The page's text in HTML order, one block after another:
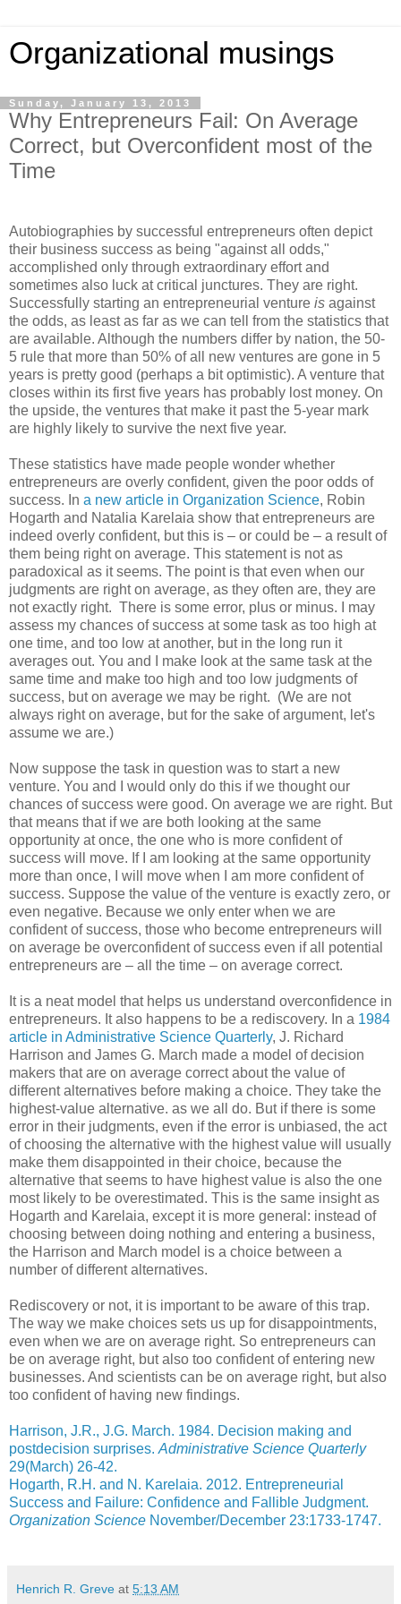
Organizational musings
Sunday, January 13, 2013
Why Entrepreneurs Fail: On Average
Correct, but Overconfident most of the
Time
Autobiographies by successful entrepreneurs often depict
their business success as being "against all odds,"
accomplished only through extraordinary effort and
sometimes also luck at critical junctures. They are right.
Successfully starting an entrepreneurial venture is against
the odds, as least as far as we can tell from the statistics that
are available. Although the numbers differ by nation, the 50-
5 rule that more than 50% of all new ventures are gone in 5
years is pretty good (perhaps a bit optimistic). A venture that
closes within its first five years has probably lost money. On
the upside, the ventures that make it past the 5-year mark
are highly likely to survive the next five year.
These statistics have made people wonder whether
entrepreneurs are overly confident, given the poor odds of
success. In a new article in Organization Science, Robin
Hogarth and Natalia Karelaia show that entrepreneurs are
indeed overly confident, but this is – or could be – a result of
them being right on average. This statement is not as
paradoxical as it seems. The point is that even when our
judgments are right on average, as they often are, they are
not exactly right. There is some error, plus or minus. I may
assess my chances of success at some task as too high at
one time, and too low at another, but in the long run it
averages out. You and I make look at the same task at the
same time and make too high and too low judgments of
success, but on average we may be right. (We are not
always right on average, but for the sake of argument, let's
assume we are.)
Now suppose the task in question was to start a new
venture. You and I would only do this if we thought our
chances of success were good. On average we are right. But
that means that if we are both looking at the same
opportunity at once, the one who is more confident of
success will move. If I am looking at the same opportunity
more than once, I will move when I am more confident of
success. Suppose the value of the venture is exactly zero, or
even negative. Because we only enter when we are
confident of success, those who become entrepreneurs will
on average be overconfident of success even if all potential
entrepreneurs are – all the time – on average correct.
It is a neat model that helps us understand overconfidence in
entrepreneurs. It also happens to be a rediscovery. In a 1984
article in Administrative Science Quarterly, J. Richard
Harrison and James G. March made a model of decision
makers that are on average correct about the value of
different alternatives before making a choice. They take the
highest-value alternative. as we all do. But if there is some
error in their judgments, even if the error is unbiased, the act
of choosing the alternative with the highest value will usually
make them disappointed in their choice, because the
alternative that seems to have highest value is also the one
most likely to be overestimated. This is the same insight as
Hogarth and Karelaia, except it is more general: instead of
choosing between doing nothing and entering a business,
the Harrison and March model is a choice between a
number of different alternatives.
Rediscovery or not, it is important to be aware of this trap.
The way we make choices sets us up for disappointments,
even when we are on average right. So entrepreneurs can
be on average right, but also too confident of entering new
businesses. And scientists can be on average right, but also
too confident of having new findings.
Harrison, J.R., J.G. March. 1984. Decision making and
postdecision surprises. Administrative Science Quarterly
29(March) 26-42.
Hogarth, R.H. and N. Karelaia. 2012. Entrepreneurial
Success and Failure: Confidence and Fallible Judgment.
Organization Science November/December 23:1733-1747.
Henrich R. Greve at 5:13 AM